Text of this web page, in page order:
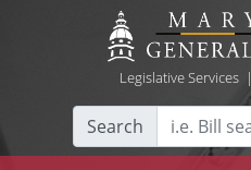
Legislative Services|
Search